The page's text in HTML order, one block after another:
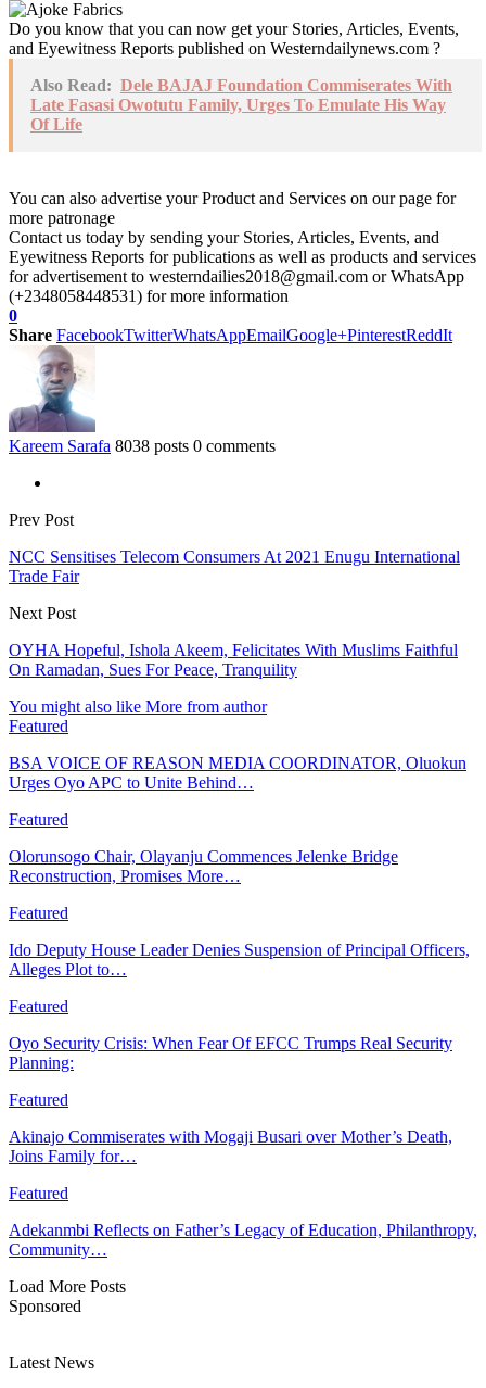
Do you know that you can now get your Stories, Articles, Events,
and Eyewitness Reports published on Westerndailynews.com ?
Also Read: Dele BAJAJ Foundation Commiserates With
Late Fasasi Owotutu Family, Urges To Emulate His Way
Of Life
You can also advertise your Product and Services on our page for
more patronage
Contact us today by sending your Stories, Articles, Events, and
Eyewitness Reports for publications as well as products and services
for advertisement to westerndailies2018@gmail.com or WhatsApp
(+2348058448531) for more information
0
Share FacebookTwitterWhatsAppEmailGoogle+PinterestReddIt
Kareem Sarafa 8038 posts 0 comments
Prev Post
NCC Sensitises Telecom Consumers At 2021 Enugu International
Trade Fair
Next Post
OYHA Hopeful, Ishola Akeem, Felicitates With Muslims Faithful
On Ramadan, Sues For Peace, Tranquility
You might also like More from author
Featured
BSA VOICE OF REASON MEDIA COORDINATOR, Oluokun
Urges Oyo APC to Unite Behind…
Featured
Olorunsogo Chair, Olayanju Commences Jelenke Bridge
Reconstruction, Promises More…
Featured
Ido Deputy House Leader Denies Suspension of Principal Officers,
Alleges Plot to…
Featured
Oyo Security Crisis: When Fear Of EFCC Trumps Real Security
Planning:
Featured
Akinajo Commiserates with Mogaji Busari over Mother’s Death,
Joins Family for…
Featured
Adekanmbi Reflects on Father’s Legacy of Education, Philanthropy,
Community…
Load More Posts
Sponsored
Latest News